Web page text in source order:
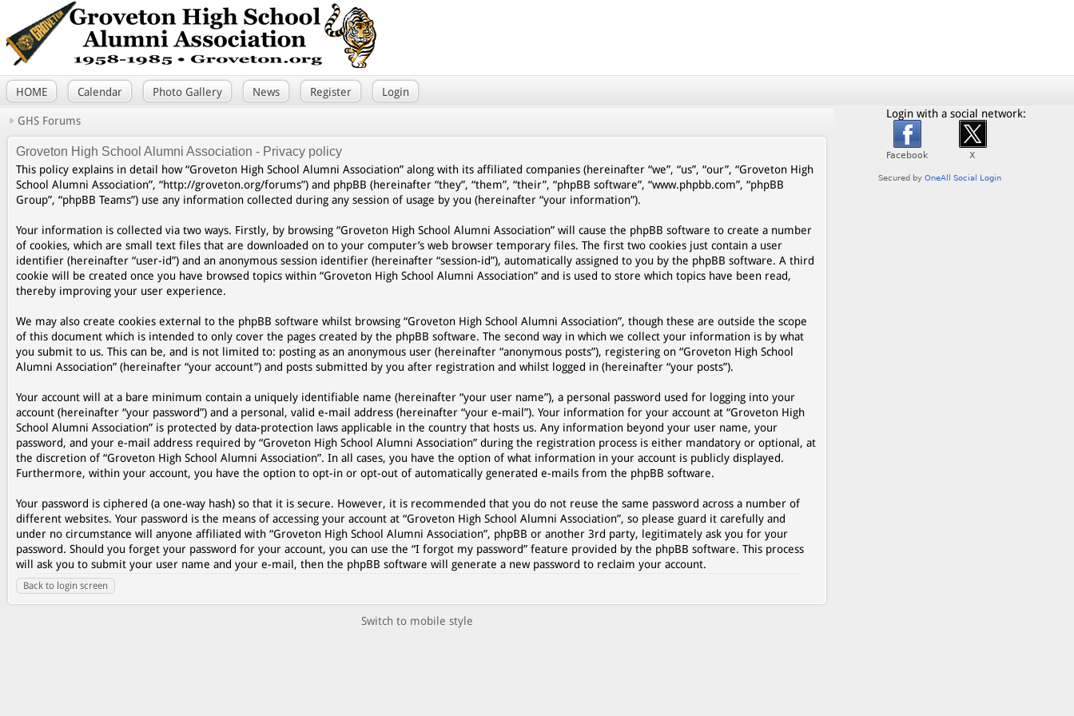
HOME Calendar Photo Gallery News Register Login
GHS Forums
Groveton High School Alumni Association - Privacy policy
This policy explains in detail how “Groveton High School Alumni Association” along with its affiliated companies (hereinafter “we”, “us”, “our”, “Groveton High
School Alumni Association”, “http://groveton.org/forums”) and phpBB (hereinafter “they”, “them”, “their”, “phpBB software”, “www.phpbb.com”, “phpBB
Group”, “phpBB Teams”) use any information collected during any session of usage by you (hereinafter “your information”).
Your information is collected via two ways. Firstly, by browsing “Groveton High School Alumni Association” will cause the phpBB software to create a number
of cookies, which are small text files that are downloaded on to your computer’s web browser temporary files. The first two cookies just contain a user
identifier (hereinafter “user-id”) and an anonymous session identifier (hereinafter “session-id”), automatically assigned to you by the phpBB software. A third
cookie will be created once you have browsed topics within “Groveton High School Alumni Association” and is used to store which topics have been read,
thereby improving your user experience.
We may also create cookies external to the phpBB software whilst browsing “Groveton High School Alumni Association”, though these are outside the scope
of this document which is intended to only cover the pages created by the phpBB software. The second way in which we collect your information is by what
you submit to us. This can be, and is not limited to: posting as an anonymous user (hereinafter “anonymous posts”), registering on “Groveton High School
Alumni Association” (hereinafter “your account”) and posts submitted by you after registration and whilst logged in (hereinafter “your posts”).
Your account will at a bare minimum contain a uniquely identifiable name (hereinafter “your user name”), a personal password used for logging into your
account (hereinafter “your password”) and a personal, valid e-mail address (hereinafter “your e-mail”). Your information for your account at “Groveton High
School Alumni Association” is protected by data-protection laws applicable in the country that hosts us. Any information beyond your user name, your
password, and your e-mail address required by “Groveton High School Alumni Association” during the registration process is either mandatory or optional, at
the discretion of “Groveton High School Alumni Association”. In all cases, you have the option of what information in your account is publicly displayed.
Furthermore, within your account, you have the option to opt-in or opt-out of automatically generated e-mails from the phpBB software.
Your password is ciphered (a one-way hash) so that it is secure. However, it is recommended that you do not reuse the same password across a number of
different websites. Your password is the means of accessing your account at “Groveton High School Alumni Association”, so please guard it carefully and
under no circumstance will anyone affiliated with “Groveton High School Alumni Association”, phpBB or another 3rd party, legitimately ask you for your
password. Should you forget your password for your account, you can use the “I forgot my password” feature provided by the phpBB software. This process
will ask you to submit your user name and your e-mail, then the phpBB software will generate a new password to reclaim your account.
Back to login screen
Switch to mobile style
Login with a social network: